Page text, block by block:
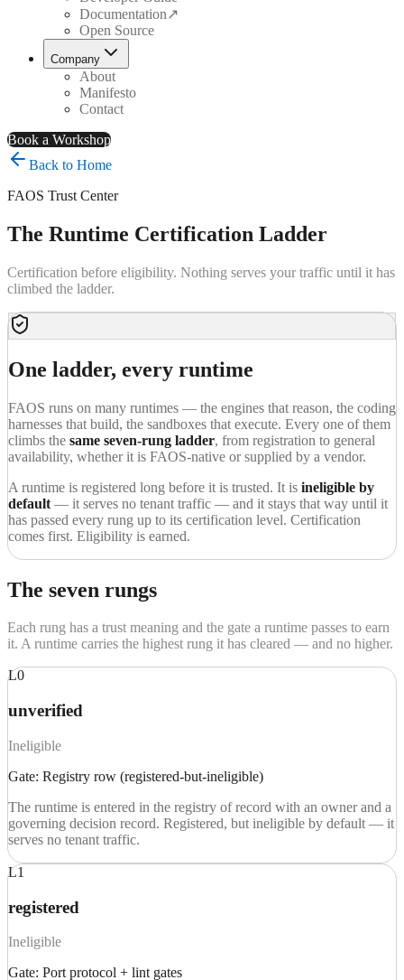
Documentation↗
Open Source
Company
About
Manifesto
Contact
Book a Workshop
Back to Home
FAOS Trust Center
The Runtime Certification Ladder
Certification before eligibility. Nothing serves your traffic until it has
climbed the ladder.
One ladder, every runtime
FAOS runs on many runtimes — the engines that reason, the coding
harnesses that build, the sandboxes that execute. Every one of them
climbs the same seven-rung ladder, from registration to general
availability, whether it is FAOS-native or supplied by a vendor.
A runtime is registered long before it is trusted. It is ineligible by
default — it serves no tenant traffic — and it stays that way until it
has passed every rung up to its certification level. Certification
comes first. Eligibility is earned.
The seven rungs
Each rung has a trust meaning and the gate a runtime passes to earn
it. A runtime carries the highest rung it has cleared — and no higher.
L0
unverified
Ineligible
Gate: Registry row (registered-but-ineligible)
The runtime is entered in the registry of record with an owner and a
governing decision record. Registered, but ineligible by default — it
serves no tenant traffic.
L1
registered
Ineligible
Gate: Port protocol + lint gates